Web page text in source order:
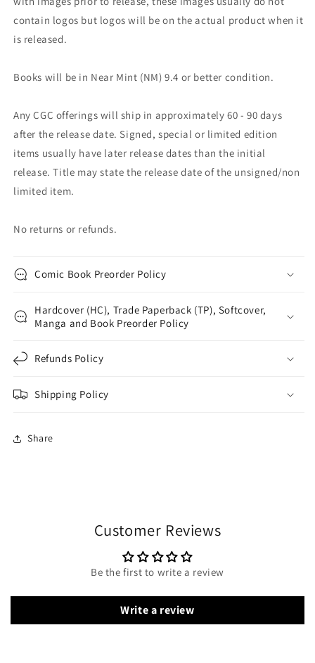
contain logos but logos will be on the actual product when it
is released.
Books will be in Near Mint (NM) 9.4 or better condition.
Any CGC offerings will ship in approximately 60 - 90 days
after the release date. Signed, special or limited edition
items usually have later release dates than the initial
release. Title may state the release date of the unsigned/non
limited item.
No returns or refunds.
Comic Book Preorder Policy
Hardcover (HC), Trade Paperback (TP), Softcover,
Manga and Book Preorder Policy
Refunds Policy
Shipping Policy
Share
Customer Reviews
Be the first to write a review
Write a review